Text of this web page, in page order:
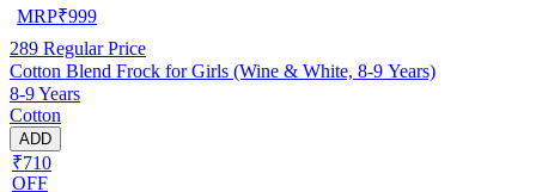
MRP₹999
289 Regular Price
Cotton Blend Frock for Girls (Wine & White, 8-9 Years)
8-9 Years
Cotton
ADD
₹710
OFF